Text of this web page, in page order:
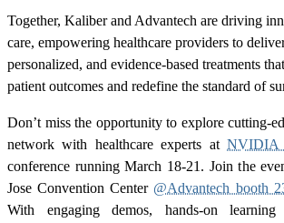
Together, Kaliber and Advantech are driving
care, empowering healthcare providers to
personalized, and evidence-based treatments
patient outcomes and redefine the standard of
Don’t miss the opportunity to explore cutting-
network with healthcare experts atNVIDIA
conference running March 18-21. Join the
Jose Convention Center @Advantech booth
With engaging demos, hands-on learning